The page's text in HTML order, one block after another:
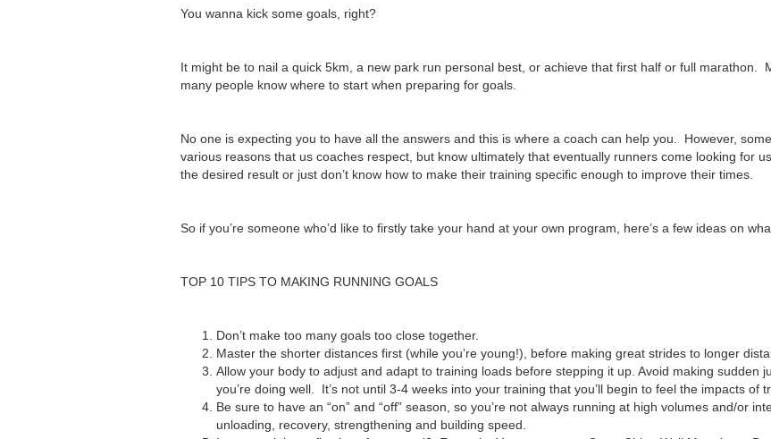
You wanna kick some goals, right?
It might be to nail a quick 5km, a new park run personal best, or achieve that first half or full marathon.
many people know where to start when preparing for goals.
No one is expecting you to have all the answers and this is where a coach can help you. However,
various reasons that us coaches respect, but know ultimately that eventually runners come looking for
the desired result or just don’t know how to make their training specific enough to improve their times.
So if you’re someone who’d like to firstly take your hand at your own program, here’s a few ideas on
TOP 10 TIPS TO MAKING RUNNING GOALS
Don’t make too many goals too close together.
Master the shorter distances first (while you’re young!), before making great strides to longer
Allow your body to adjust and adapt to training loads before stepping it up. Avoid making sudden
you’re doing well. It’s not until 3-4 weeks into your training that you’ll begin to feel the impacts of
Be sure to have an “on” and “off” season, so you’re not always running at high volumes and/or
unloading, recovery, strengthening and building speed.